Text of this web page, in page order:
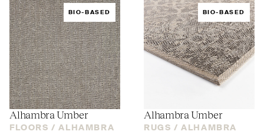
BIO-BASED
Alhambra Umber
FLOORS / ALHAMBRA
BIO-BASED
Alhambra Umber
RUGS / ALHAMBRA